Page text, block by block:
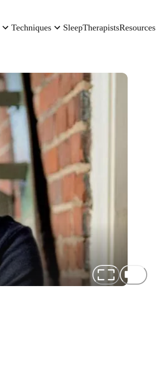
Techniques SleepTherapistsResources